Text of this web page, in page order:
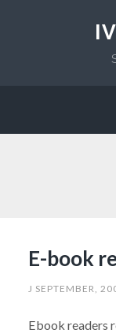
E-book
J SEPTEMBER,
Ebook readers